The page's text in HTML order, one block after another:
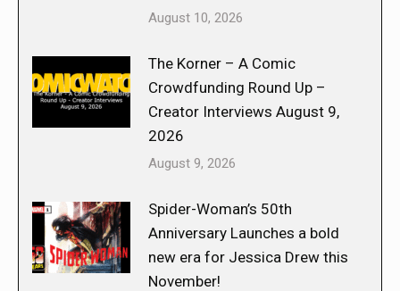
August 10, 2026
The Korner – A Comic
Crowdfunding Round Up –
Creator Interviews August 9,
2026
August 9, 2026
Spider-Woman’s 50th
Anniversary Launches a bold
new era for Jessica Drew this
November!